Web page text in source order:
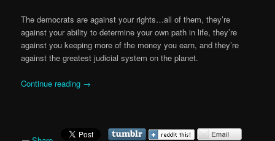
The democrats are against your rights…all of them, they’re
against your ability to determine your own path in life, they’re
against you keeping more of the money you earn, and they’re
against the greatest judicial system on the planet.
Continue reading →